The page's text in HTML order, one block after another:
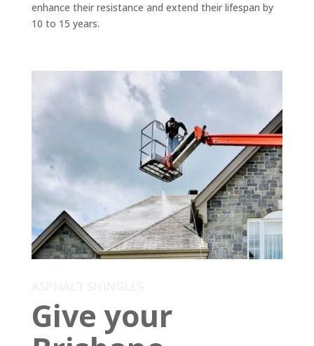
enhance their resistance and extend their lifespan by
10 to 15 years.
Give your